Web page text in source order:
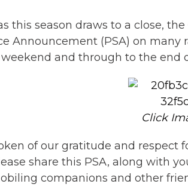
this season draws to a close,
Announcement (PSA) on
and through to the end
Click
of our gratitude and respect
share this PSA, along with
companions and other